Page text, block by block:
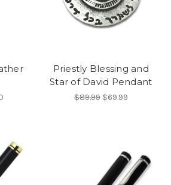
Priestly Blessing and
Star of David Pendant
$89.99 $69.99